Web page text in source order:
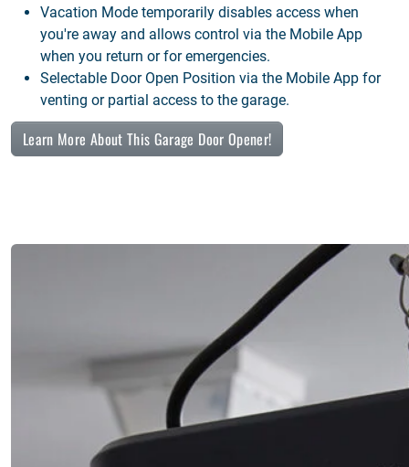
Vacation Mode temporarily disables access when
you're away and allows control via the Mobile App
when you return or for emergencies.
Selectable Door Open Position via the Mobile App for
venting or partial access to the garage.
Learn More About This Garage Door Opener!